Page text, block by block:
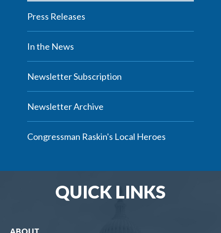
Press Releases
In the News
Newsletter Subscription
Newsletter Archive
Congressman Raskin's Local Heroes
QUICK LINKS